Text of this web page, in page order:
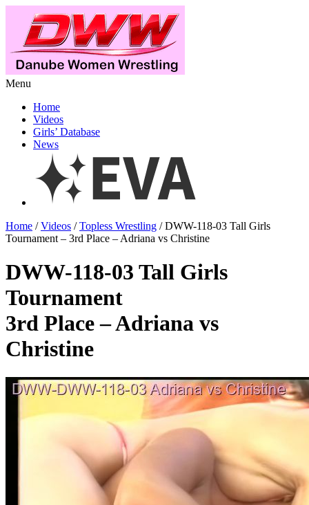
Menu
Home
Videos
Girls’ Database
News
Home /Videos /Topless Wrestling / DWW-118-03 Tall Girls
Tournament – 3rd Place – Adriana vs Christine
DWW-118-03 Tall Girls
Tournament
3rd Place – Adriana vs
Christine